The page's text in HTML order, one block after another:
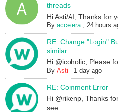
threads
Hi Asti/AI, Thanks for
Byaccelera,24 hours
RE: Change "Login"
similar
Hi @icoholic, Please
ByAsti , 1 day ago
RE: Comment Error
Hi @rikenp, Thanks
see...